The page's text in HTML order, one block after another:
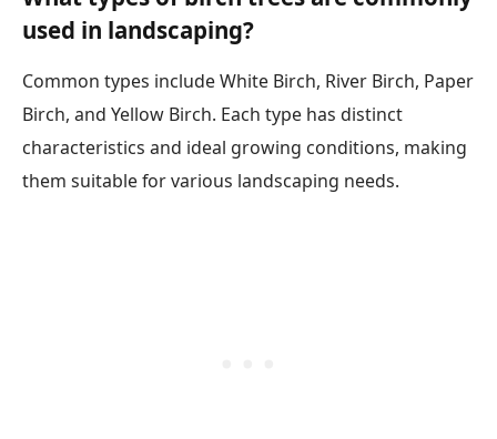
used in landscaping?
Common types include White Birch, River Birch, Paper
Birch, and Yellow Birch. Each type has distinct
characteristics and ideal growing conditions, making
them suitable for various landscaping needs.